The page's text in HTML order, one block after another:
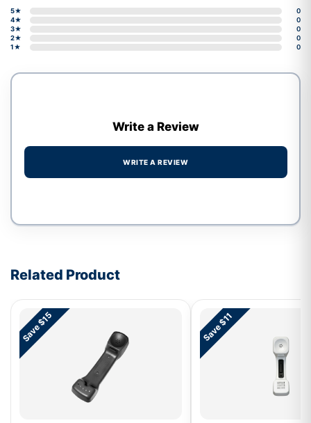
5★
0
4★
0
3★
0
2★
0
1★
0
Write a Review
WRITE A REVIEW
Related Product
Save $15 Save $11